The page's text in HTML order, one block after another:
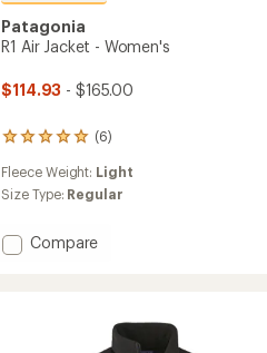
Patagonia
R1 Air Jacket - Women's
$114.93 - $165.00
(6)
6
with
an
rating
of
Fleece Weight: Light
Size Type: Regular
Add
Compare